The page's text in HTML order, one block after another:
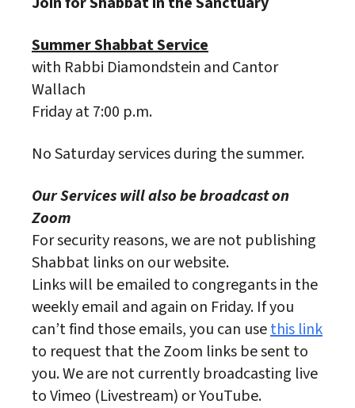
Summer Shabbat Service
with Rabbi Diamondstein and Cantor
Wallach
Friday at 7:00 p.m.
No Saturday services during the summer.
Our Services will also be broadcast on
Zoom
For security reasons, we are not publishing
Shabbat links on our website.
Links will be emailed to congregants in the
weekly email and again on Friday. If you
can’t find those emails, you can usethis link
to request that the Zoom links be sent to
you. We are not currently broadcasting live
to Vimeo (Livestream) or YouTube.